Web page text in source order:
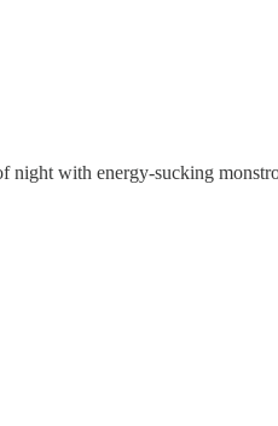
with energy-sucking